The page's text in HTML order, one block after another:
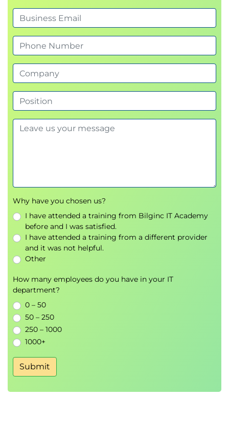
Why have you chosen us?
I have attended a training from Bilginc IT Academy
before and I was satisfied.
I have attended a training from a different provider
and it was not helpful.
Other
How many employees do you have in your IT
department?
0 – 50
50 – 250
250 – 1000
1000+
Submit